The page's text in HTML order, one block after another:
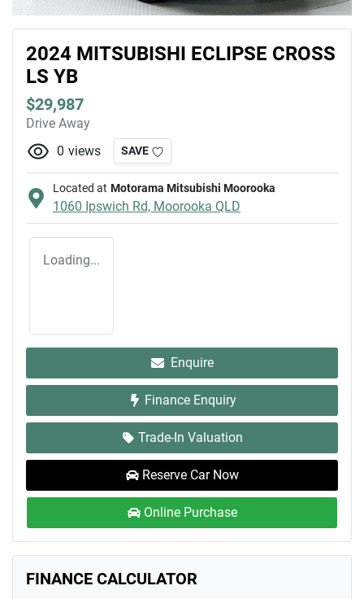
2024 MITSUBISHI ECLIPSE CROSS
LS YB
$29,987
Drive Away
0 views SAVE
Located at Motorama Mitsubishi Moorooka
1060 Ipswich Rd, Moorooka QLD
Loading...
Enquire
Finance Enquiry
Trade-In Valuation
Reserve Car Now
Online Purchase
FINANCE CALCULATOR